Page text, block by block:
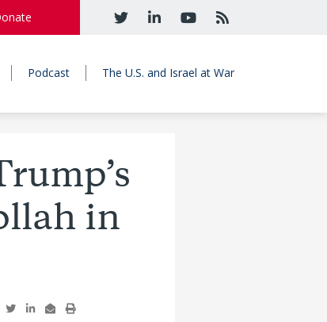
Podcast The U.S. and Israel at War
in